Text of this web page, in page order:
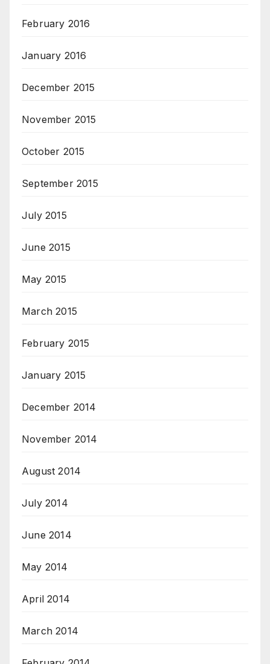
February 2016
January 2016
December 2015
November 2015
October 2015
September 2015
July 2015
June 2015
May 2015
March 2015
February 2015
January 2015
December 2014
November 2014
August 2014
July 2014
June 2014
May 2014
April 2014
March 2014